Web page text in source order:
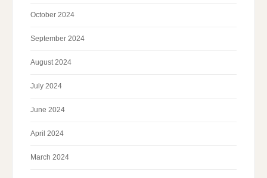
October 2024
September 2024
August 2024
July 2024
June 2024
April 2024
March 2024